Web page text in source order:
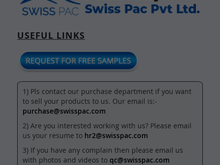
USEFUL LINKS
1) Pls contact our purchase department if you want
to sell your products to us. Our email is:-
purchase@swisspac.com
2) Are you interested working with us? Please email
us your resume to hr2@swisspac.com
3) If you have any complain then please email us
with photos and videos to qc@swisspac.com